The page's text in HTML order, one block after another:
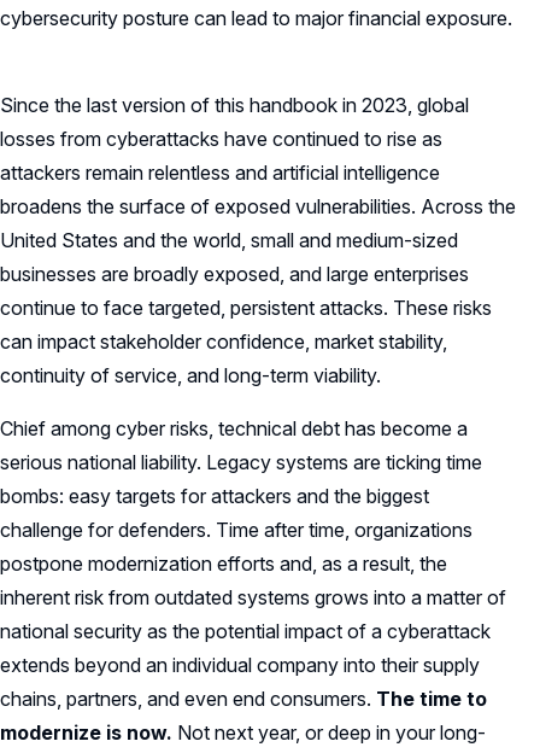
cybersecurity posture can lead to major financial exposure.
Since the last version of this handbook in 2023, global
losses from cyberattacks have continued to rise as
attackers remain relentless and artificial intelligence
broadens the surface of exposed vulnerabilities. Across the
United States and the world, small and medium-sized
businesses are broadly exposed, and large enterprises
continue to face targeted, persistent attacks. These risks
can impact stakeholder confidence, market stability,
continuity of service, and long-term viability.
Chief among cyber risks, technical debt has become a
serious national liability. Legacy systems are ticking time
bombs: easy targets for attackers and the biggest
challenge for defenders. Time after time, organizations
postpone modernization efforts and, as a result, the
inherent risk from outdated systems grows into a matter of
national security as the potential impact of a cyberattack
extends beyond an individual company into their supply
chains, partners, and even end consumers. The time to
modernize is now. Not next year, or deep in your long-